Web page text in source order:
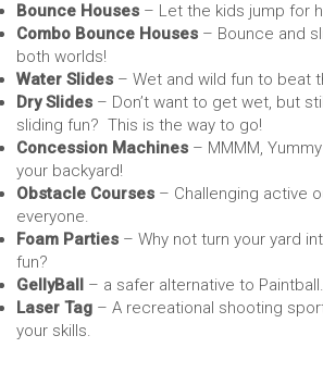
Bounce Houses – Let the kids jump for
Combo Bounce Houses – Bounce and
both worlds!
Water Slides – Wet and wild fun to beat
Dry Slides – Don’t want to get wet, but
sliding fun? This is the way to go!
Concession Machines – MMMM,
your backyard!
Obstacle Courses – Challenging active
everyone.
Foam Parties – Why not turn your yard
fun?
GellyBall
– a safer alternative to Paintball.
Laser Tag – A recreational shooting
your skills.